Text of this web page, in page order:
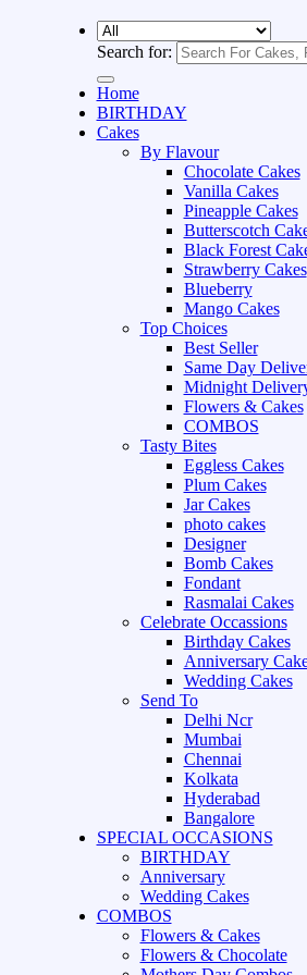
Search for:
Home
BIRTHDAY
Cakes
By Flavour
Chocolate Cakes
Vanilla Cakes
Pineapple Cakes
Butterscotch
Black Forest
Strawberry Cakes
Blueberry
Mango Cakes
Top Choices
Best Seller
Same Day
Midnight
Flowers & Cakes
COMBOS
Tasty Bites
Eggless Cakes
Plum Cakes
Jar Cakes
photo cakes
Designer
Bomb Cakes
Fondant
Rasmalai Cakes
Celebrate Occassions
Birthday Cakes
Anniversary
Wedding Cakes
Send To
Delhi Ncr
Mumbai
Chennai
Kolkata
Hyderabad
Bangalore
SPECIAL OCCASIONS
BIRTHDAY
Anniversary
Wedding Cakes
COMBOS
Flowers & Cakes
Flowers & Chocolate